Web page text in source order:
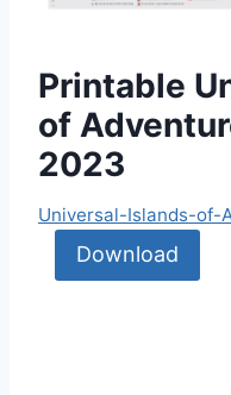
Printable
of
2023
Universal-Islands-of-
Download